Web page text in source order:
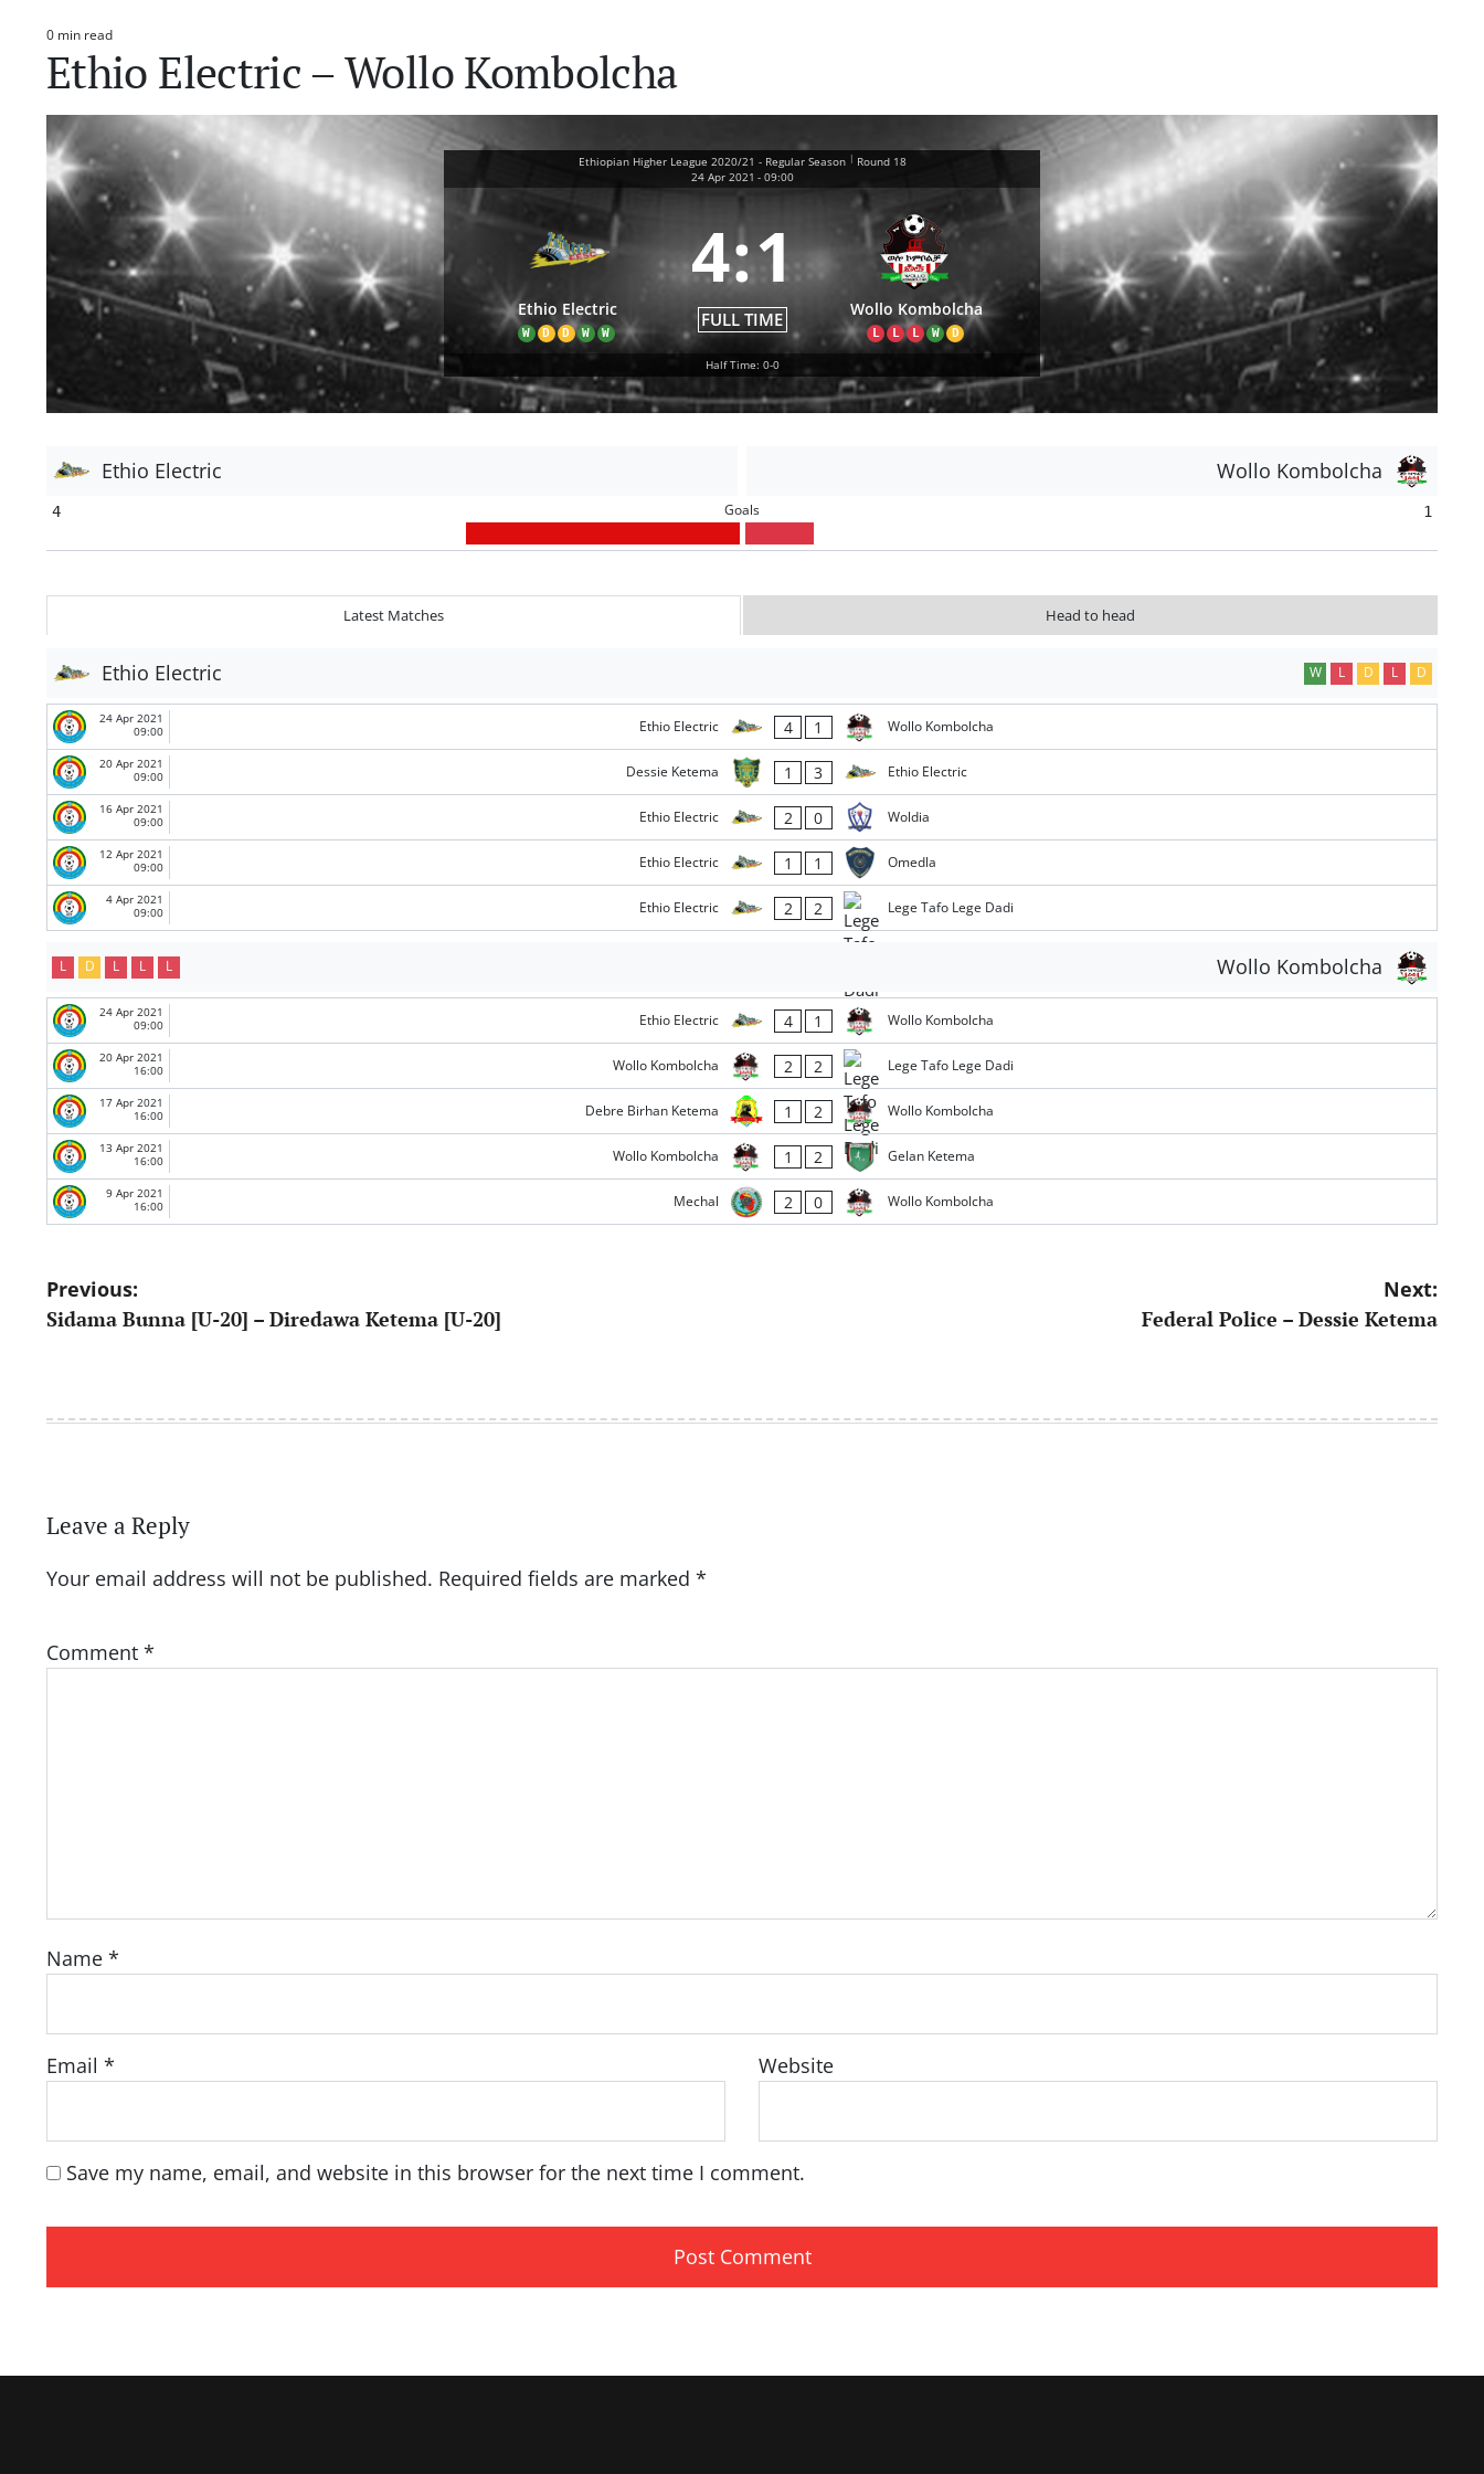
Estimated
read
time
0 min read
Ethio Electric – Wollo Kombolcha
Ethiopian Higher League 2020/21 - Regular Season | Round 18
24 Apr 2021 - 09:00
Ethio Electric
W D D W W
4:1
FULL TIME Wollo Kombolcha
L L L W D
Half Time: 0-0
Ethio Electric Wollo Kombolcha
4 Goals 1
Latest Matches Head to head
Ethio Electric W L D L D
24 Apr 2021
09:00
Ethio Electric 4 1 Wollo Kombolcha
20 Apr 2021
09:00
Dessie Ketema 1 3 Ethio Electric
16 Apr 2021
09:00
Ethio Electric 2 0 Woldia
12 Apr 2021
09:00
Ethio Electric 1 1 Omedla
4 Apr 2021
09:00
Ethio Electric 2 2 Lege Tafo Lege Dadi
Wollo Kombolcha
L D L L L
24 Apr 2021
09:00
Ethio Electric 4 1 Wollo Kombolcha
20 Apr 2021
16:00
Wollo Kombolcha 2 2 Lege Tafo Lege Dadi
17 Apr 2021
16:00
Debre Birhan Ketema 1 2 Wollo Kombolcha
13 Apr 2021
16:00
Wollo Kombolcha 1 2 Gelan Ketema
9 Apr 2021
16:00
Mechal 2 0 Wollo Kombolcha
Post
navigation
Previous:
Sidama Bunna [U-20] – Diredawa Ketema [U-20]
Next:
Federal Police – Dessie Ketema
Leave a Reply
Your email address will not be published. Required fields are marked *
Comment *
Name *
Email * Website
Save my name, email, and website in this browser for the next time I comment.